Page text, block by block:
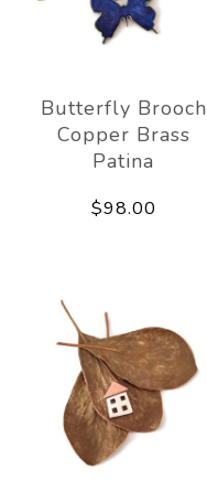
Butterfly Brooch
Copper Brass
Patina
$98.00